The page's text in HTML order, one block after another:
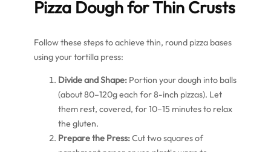
Pizza Dough for Thin Crusts
Follow these steps to achieve thin, round pizza bases
using your tortilla press:
Divide and Shape: Portion your dough into balls
(about 80–120g each for 8-inch pizzas). Let
them rest, covered, for 10–15 minutes to relax
the gluten.
Prepare the Press:Cut two squares of